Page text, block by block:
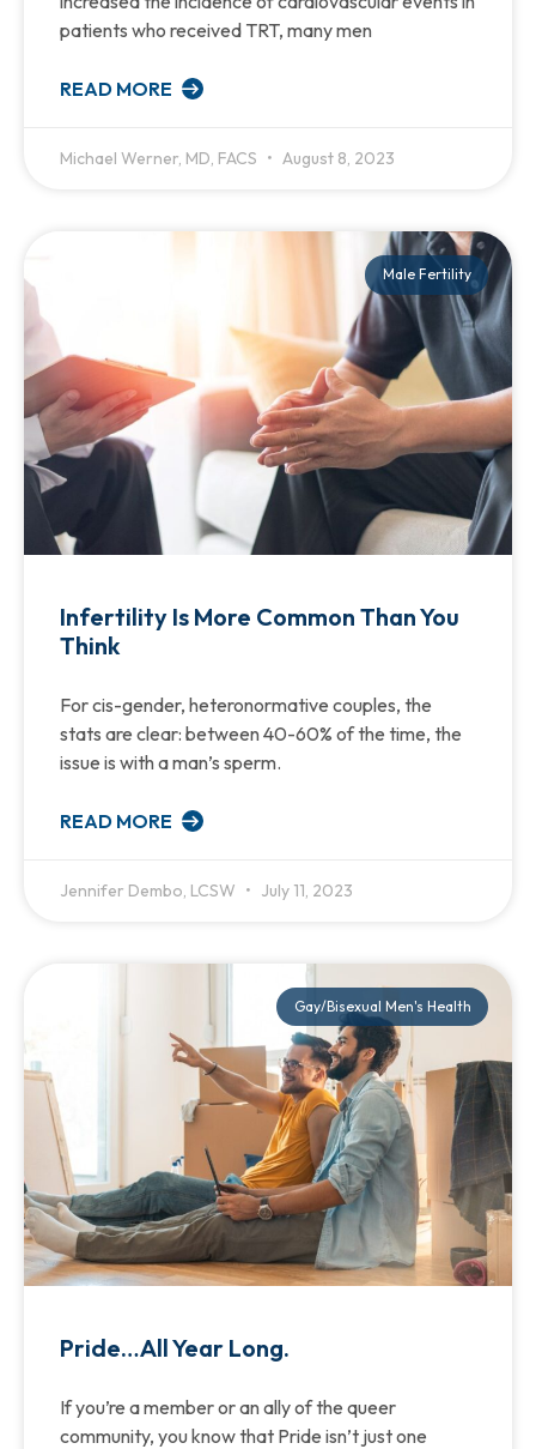
patients who received TRT, many men
READ MORE
Michael Werner, MD, FACS August 8, 2023
Male Fertility
Infertility Is More Common Than You
Think
For cis-gender, heteronormative couples, the
stats are clear: between 40-60% of the time, the
issue is with a man’s sperm.
READ MORE
Jennifer Dembo, LCSW July 11, 2023
Gay/Bisexual Men's Health
Pride…All Year Long.
If you’re a member or an ally of the queer
community, you know that Pride isn’t just one